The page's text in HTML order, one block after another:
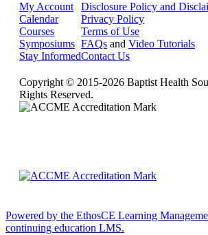
My Account
Calendar
Courses
Symposiums
Stay Informed
Disclosure Policy and
Privacy Policy
Terms of Use
FAQs and Video Tutorials
Contact Us
Copyright © 2015-2026 Baptist Health
Rights Reserved.
Powered by the EthosCE Learning
continuing education LMS.